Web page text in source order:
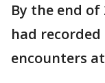
By the end of
had
encounters